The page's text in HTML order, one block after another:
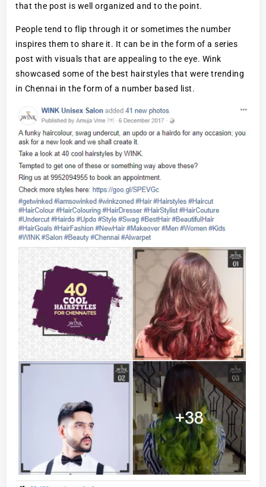
that the post is well organized and to the point.
People tend to flip through it or sometimes the number
inspires them to share it. It can be in the form of a series
post with visuals that are appealing to the eye. Wink
showcased some of the best hairstyles that were trending
in Chennai in the form of a number based list.